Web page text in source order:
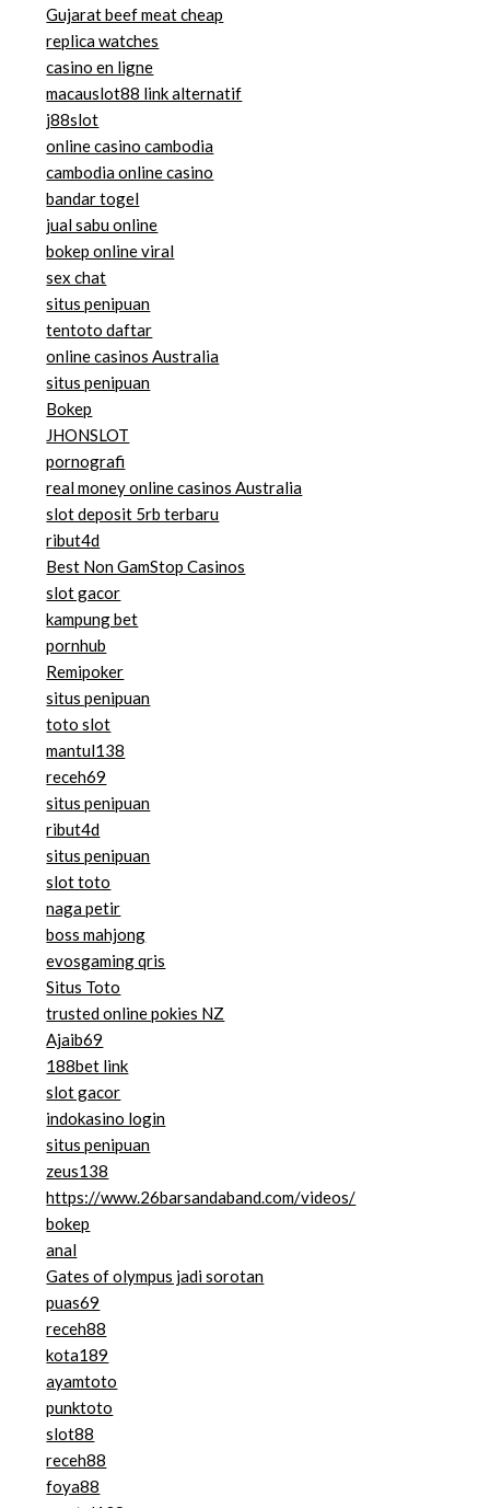
Gujarat beef meat cheap
replica watches
casino en ligne
macauslot88 link alternatif
j88slot
online casino cambodia
cambodia online casino
bandar togel
jual sabu online
bokep online viral
sex chat
situs penipuan
tentoto daftar
online casinos Australia
situs penipuan
Bokep
JHONSLOT
pornografi
real money online casinos Australia
slot deposit 5rb terbaru
ribut4d
Best Non GamStop Casinos
slot gacor
kampung bet
pornhub
Remipoker
situs penipuan
toto slot
mantul138
receh69
situs penipuan
ribut4d
situs penipuan
slot toto
naga petir
boss mahjong
evosgaming qris
Situs Toto
trusted online pokies NZ
Ajaib69
188bet link
slot gacor
indokasino login
situs penipuan
zeus138
https://www.26barsandaband.com/videos/
bokep
anal
Gates of olympus jadi sorotan
puas69
receh88
kota189
ayamtoto
punktoto
slot88
receh88
foya88